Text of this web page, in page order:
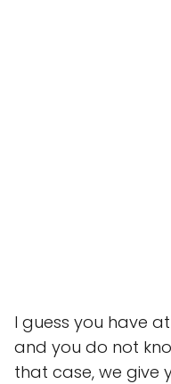
I guess you have
and you do not
that case, we give